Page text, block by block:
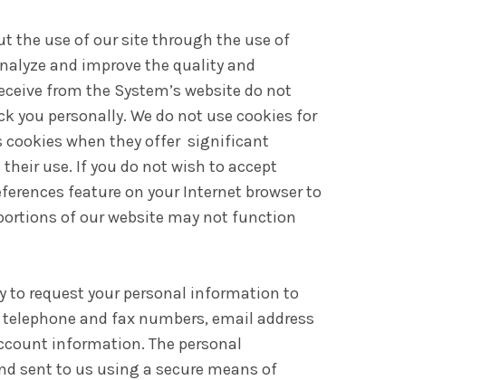
the use of our site through the use of
and improve the quality and
from the System’s website do not
personally. We do not use cookies for
cookies when they offer significant
use. If you do not wish to accept
feature on your Internet browser to
of our website may not function
to request your personal information to
and fax numbers, email address
information. The personal
sent to us using a secure means of